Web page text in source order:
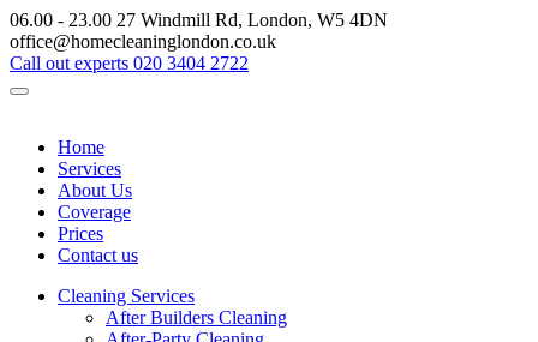
06.00 - 23.00 27 Windmill Rd, London, W5 4DN
office@homecleaninglondon.co.uk
Call out experts 020 3404 2722
Home
Services
About Us
Coverage
Prices
Contact us
Cleaning Services
After Builders Cleaning